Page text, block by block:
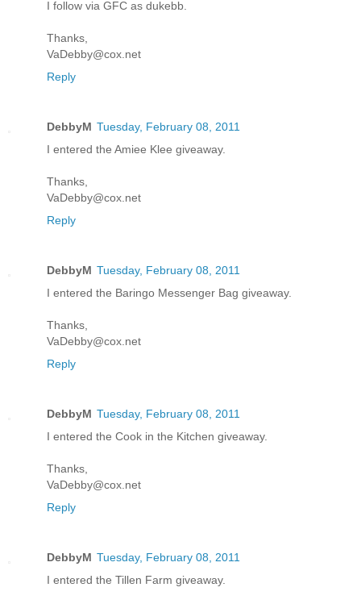
I follow via GFC as dukebb.
Thanks,
VaDebby@cox.net
Reply
DebbyM Tuesday, February 08, 2011
I entered the Amiee Klee giveaway.
Thanks,
VaDebby@cox.net
Reply
DebbyM Tuesday, February 08, 2011
I entered the Baringo Messenger Bag giveaway.
Thanks,
VaDebby@cox.net
Reply
DebbyM Tuesday, February 08, 2011
I entered the Cook in the Kitchen giveaway.
Thanks,
VaDebby@cox.net
Reply
DebbyM Tuesday, February 08, 2011
I entered the Tillen Farm giveaway.